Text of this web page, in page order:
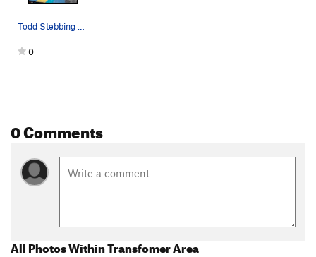
0
0 Comments
All Photos Within Transfomer Area